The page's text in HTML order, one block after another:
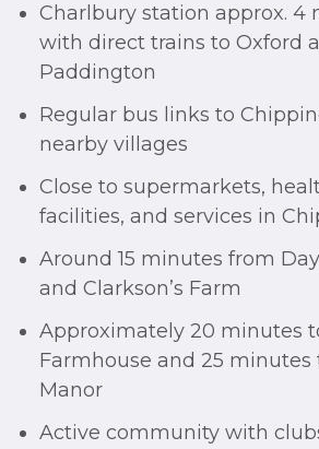
Charlbury station approx. 4
with direct trains to Oxford
Paddington
Regular bus links to
nearby villages
Close to supermarkets,
facilities, and services in
Around 15 minutes from
and Clarkson’s Farm
Approximately 20 minutes
Farmhouse and 25 minutes
Manor
Active community with